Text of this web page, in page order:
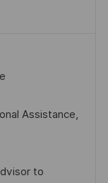
Assistance,
to